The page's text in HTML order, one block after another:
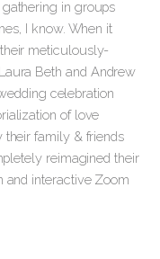
in groups
I know. When it
meticulously-
Beth and Andrew
celebration
of love
their family & friends
reimagined their
and interactive Zoom